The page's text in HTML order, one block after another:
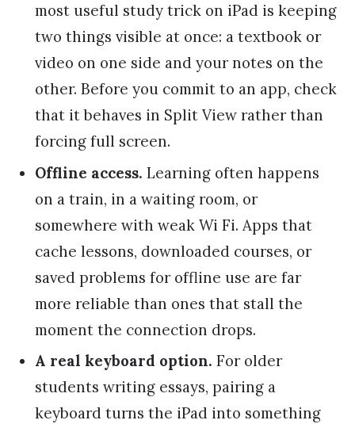
most useful study trick on iPad is keeping
two things visible at once: a textbook or
video on one side and your notes on the
other. Before you commit to an app, check
that it behaves in Split View rather than
forcing full screen.
Offline access. Learning often happens
on a train, in a waiting room, or
somewhere with weak Wi Fi. Apps that
cache lessons, downloaded courses, or
saved problems for offline use are far
more reliable than ones that stall the
moment the connection drops.
A real keyboard option. For older
students writing essays, pairing a
keyboard turns the iPad into something